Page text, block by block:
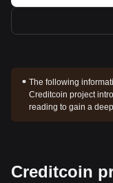
The following
Creditcoin project
reading to gain a
Creditcoin